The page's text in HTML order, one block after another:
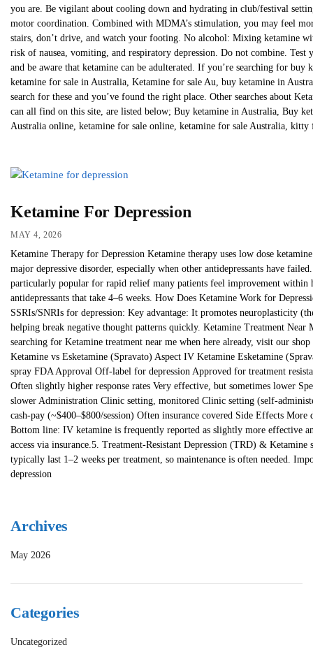
you are. Be vigilant about cooling down and hydrating in club/festival
motor coordination. Combined with MDMA’s stimulation, you may feel
stairs, don’t drive, and watch your footing. No alcohol: Mixing ketamine
risk of nausea, vomiting, and respiratory depression. Do not combine. Test
and be aware that ketamine can be adulterated. If you’re searching for
ketamine for sale in Australia, Ketamine for sale Au, buy ketamine in
search for these and you’ve found the right place. Other searches about
can all find on this site, are listed below; Buy ketamine in Australia, Buy
Australia online, ketamine for sale online, ketamine for sale Australia,
Ketamine For Depression
MAY 4, 2026
Ketamine Therapy for Depression Ketamine therapy uses low dose
major depressive disorder, especially when other antidepressants have
particularly popular for rapid relief many patients feel improvement within
antidepressants that take 4–6 weeks. How Does Ketamine Work for
SSRIs/SNRIs for depression: Key advantage: It promotes neuroplasticity
helping break negative thought patterns quickly. Ketamine Treatment Near
searching for Ketamine treatment near me when here already, visit our
Ketamine vs Esketamine (Spravato) Aspect IV Ketamine Esketamine
spray FDA Approval Off-label for depression Approved for treatment
Often slightly higher response rates Very effective, but sometimes lower
slower Administration Clinic setting, monitored Clinic setting (self-
cash-pay (~$400–$800/session) Often insurance covered Side Effects
Bottom line: IV ketamine is frequently reported as slightly more effective
access via insurance.5. Treatment-Resistant Depression (TRD) & Ketamine
typically last 1–2 weeks per treatment, so maintenance is often needed.
depression
Archives
May 2026
Categories
Uncategorized